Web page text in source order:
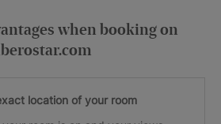
when booking on
location of your room